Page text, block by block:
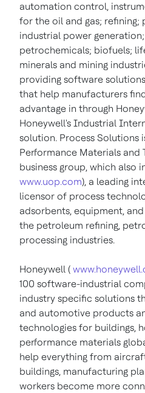
automation control,
for the oil and gas; refining;
industrial power
petrochemicals; biofuels;
minerals and mining
providing software
that help manufacturers
advantage in through
Honeywell's Industrial
solution. Process Solutions
Performance Materials and
business group, which also
www.uop.com), a leading
licensor of process
adsorbents, equipment,
the petroleum refining,
processing industries.
Honeywell (
100 software-industrial
industry specific solutions
and automotive products
technologies for buildings,
performance materials
help everything from
buildings, manufacturing
workers become more